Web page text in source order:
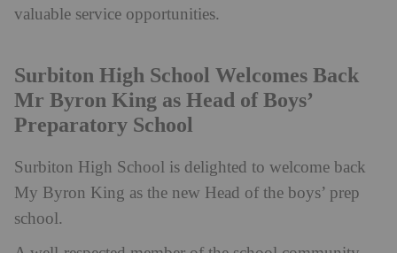
valuable service opportunities.
Surbiton High School Welcomes Back
Mr Byron King as Head of Boys’
Preparatory School
Surbiton High School is delighted to welcome back
My Byron King as the new Head of the boys’ prep
school.